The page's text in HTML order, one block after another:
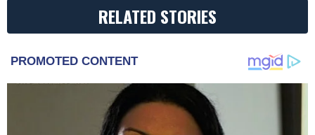
RELATED STORIES
PROMOTED CONTENT